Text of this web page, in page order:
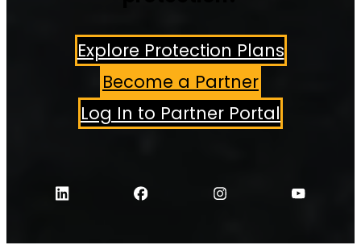
Explore Protection Plans
Become a Partner
Log In to Partner Portal